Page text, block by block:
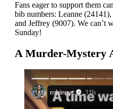
Fans eager to support them
bib numbers: Leanne
and Jeffrey (9007). We can’t
Sunday!
A Murder-Mystery